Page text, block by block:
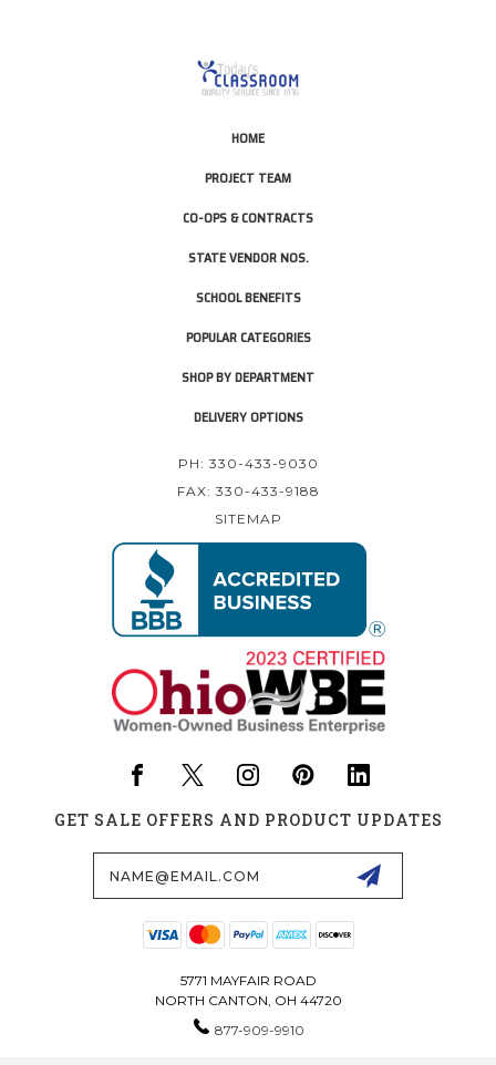
HOME
PROJECT TEAM
CO-OPS & CONTRACTS
STATE VENDOR NOS.
SCHOOL BENEFITS
POPULAR CATEGORIES
SHOP BY DEPARTMENT
DELIVERY OPTIONS
PH: 330-433-9030
FAX: 330-433-9188
SITEMAP
GET SALE OFFERS AND PRODUCT UPDATES
5771 MAYFAIR ROAD
NORTH CANTON, OH 44720
877-909-9910